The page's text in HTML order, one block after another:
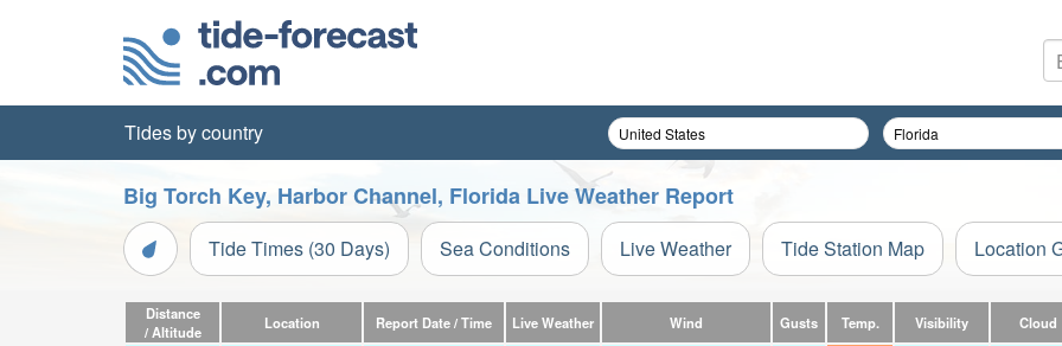
Tides by country
Big Torch Key, Harbor Channel, Florida Live Weather Report
Tide Times (30 Days) Sea Conditions Live Weather Tide Station Map Location
Distance
/ Altitude
Location Report Date / Time Live Weather Wind Gusts Temp. Visibility Cloud